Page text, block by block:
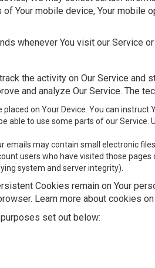
Your mobile device, Your
whenever You visit our Service
the activity on Our Service and
and analyze Our Service. The
placed on Your Device. You can
able to use some parts of our
emails may contain small electronic
users who have visited those
system and server integrity).
Cookies remain on Your
Learn more about cookies
set out below: